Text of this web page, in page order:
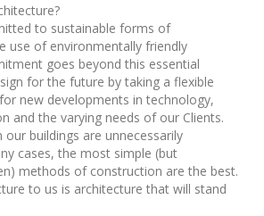
to sustainable forms of
use of environmentally friendly
goes beyond this essential
for the future by taking a flexible
new developments in technology,
and the varying needs of our Clients.
buildings are unnecessarily
cases, the most simple (but
methods of construction are the best.
to us is architecture that will stand